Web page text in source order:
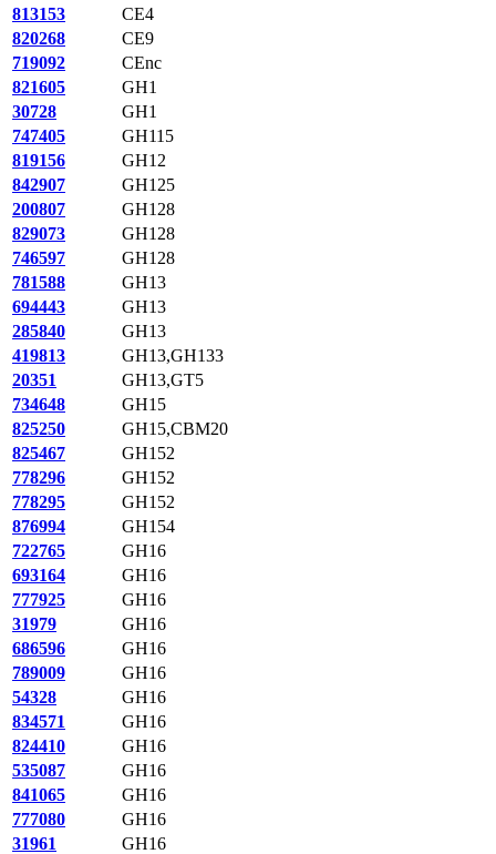
813153
CE4
820268
CE9
719092
CEnc
821605
GH1
30728
GH1
747405
GH115
819156
GH12
842907
GH125
200807
GH128
829073
GH128
746597
GH128
781588
GH13
694443
GH13
285840
GH13
419813
GH13,GH133
20351
GH13,GT5
734648
GH15
825250
GH15,CBM20
825467
GH152
778296
GH152
778295
GH152
876994
GH154
722765
GH16
693164
GH16
777925
GH16
31979
GH16
686596
GH16
789009
GH16
54328
GH16
834571
GH16
824410
GH16
535087
GH16
841065
GH16
777080
GH16
31961
GH16